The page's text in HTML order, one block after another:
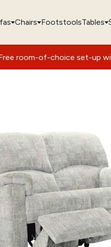
Chairs FootstoolsTables
set-up with packaging